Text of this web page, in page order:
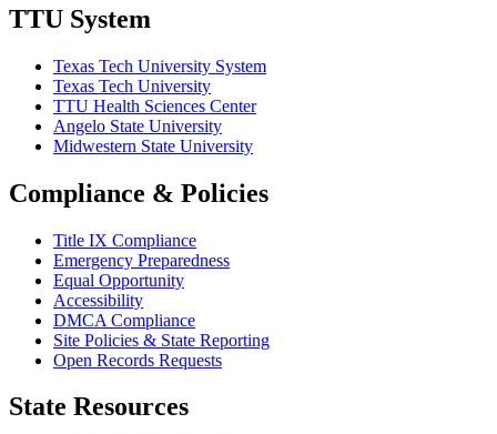
TTU System
Texas Tech University System
Texas Tech University
TTU Health Sciences Center
Angelo State University
Midwestern State University
Compliance & Policies
Title IX Compliance
Emergency Preparedness
Equal Opportunity
Accessibility
DMCA Compliance
Site Policies & State Reporting
Open Records Requests
State Resources